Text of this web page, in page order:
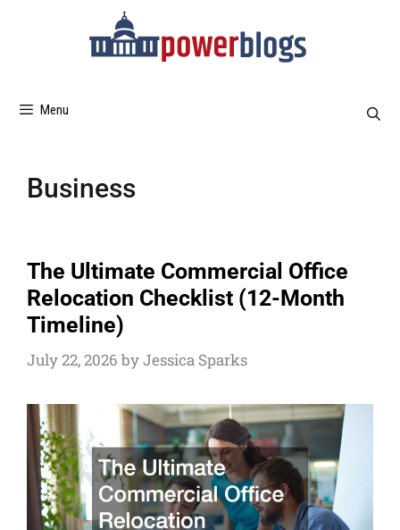
Menu
Business
The Ultimate Commercial Office
Relocation Checklist (12-Month
Timeline)
July 22, 2026 byJessica Sparks